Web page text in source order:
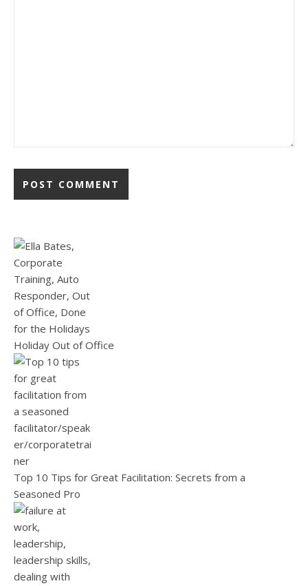
Holiday Out of Office
Top 10 Tips for Great Facilitation: Secrets from a
Seasoned Pro